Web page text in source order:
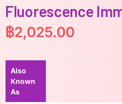
Fluorescence
฿2,025.00
Also
Known
As